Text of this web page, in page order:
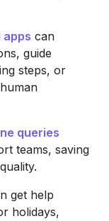
apps can
guide
steps, or
queries
teams, saving
get help
holidays,